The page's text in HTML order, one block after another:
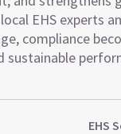
EHS experts
compliance
sustainable
EHS